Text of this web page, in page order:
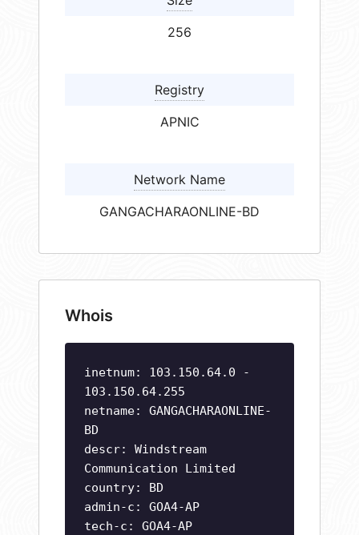
256
Registry
APNIC
Network Name
GANGACHARAONLINE-BD
Whois
inetnum: 103.150.64.0 -
103.150.64.255
netname: GANGACHARAONLINE-
BD
descr: Windstream
Communication Limited
country: BD
admin-c: GOA4-AP
tech-c: GOA4-AP